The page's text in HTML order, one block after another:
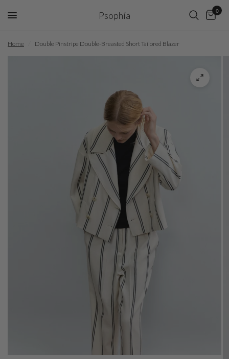
Psophía 0
Home Double Pinstripe Double-Breasted Short Tailored Blazer